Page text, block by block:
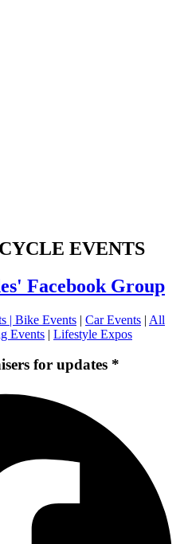
EVENTS
Facebook Group
| Bike Events | Car Events | All
Events | Lifestyle Expos
for updates *